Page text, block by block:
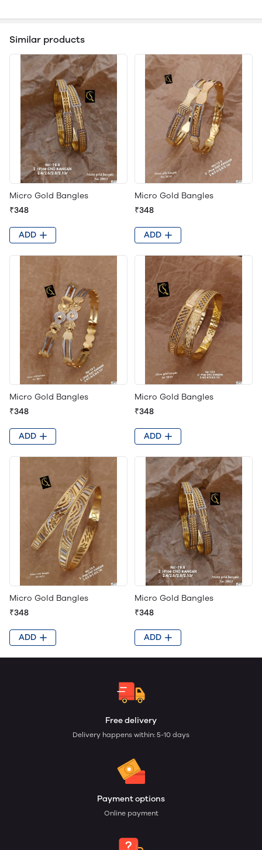
Similar products
Micro Gold Bangles
₹348
ADD
Micro Gold Bangles
₹348
ADD
Micro Gold Bangles
₹348
ADD
Micro Gold Bangles
₹348
ADD
Micro Gold Bangles
₹348
ADD
Micro Gold Bangles
₹348
ADD
Free delivery
Delivery happens within: 5-10 days
Payment options
Online payment